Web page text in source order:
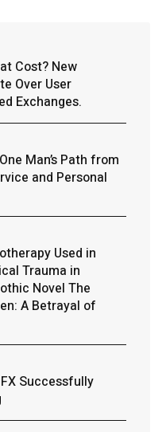
Cost? New
Over User
Exchanges.
Man’s Path from
and Personal
Used in
Trauma in
Novel The
A Betrayal of
Successfully